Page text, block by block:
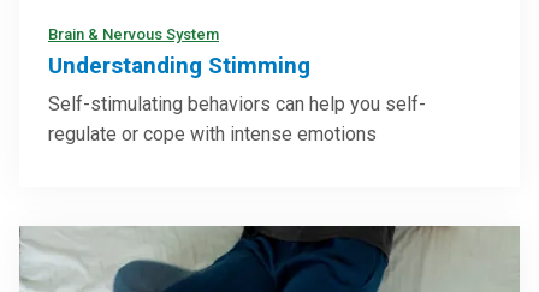
Brain & Nervous System
Understanding Stimming
Self-stimulating behaviors can help you self-
regulate or cope with intense emotions